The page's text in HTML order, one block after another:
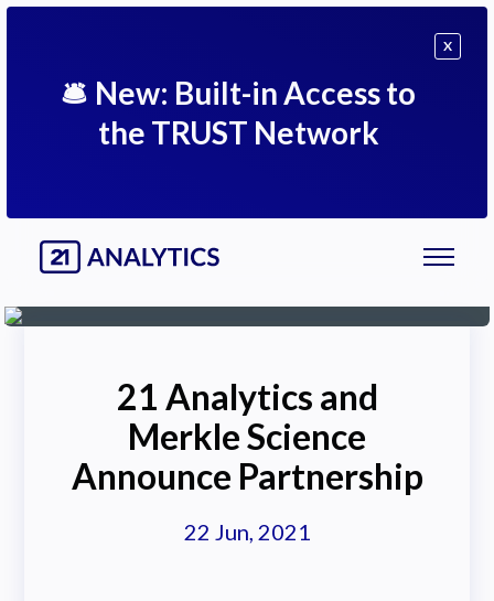
🛎 New: Built-in Access to
the TRUST Network
X
21 Analytics and
Merkle Science
Announce Partnership
22 Jun, 2021